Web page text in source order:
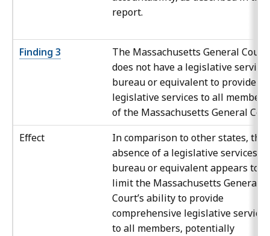
report.
Finding 3
The Massachusetts General Court
does not have a legislative
bureau or equivalent to provide
legislative services to all members
of the Massachusetts General
Effect
In comparison to other states, the
absence of a legislative services
bureau or equivalent appears to
limit the Massachusetts General
Court’s ability to provide
comprehensive legislative services
to all members, potentially